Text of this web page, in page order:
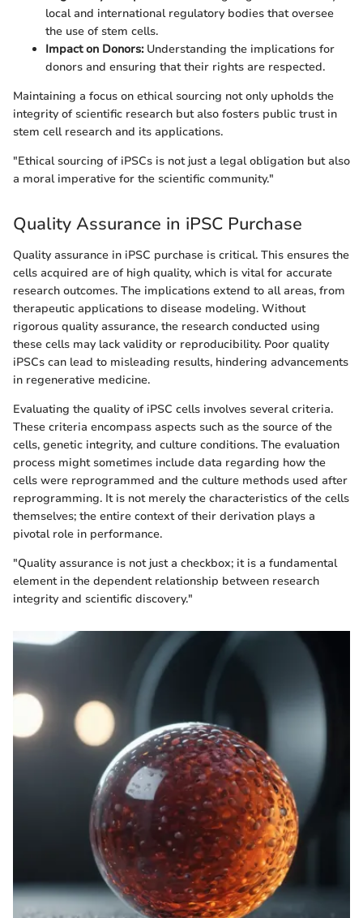
local and international regulatory bodies that oversee
the use of stem cells.
Impact on Donors:Understanding the implications for
donors and ensuring that their rights are respected.
Maintaining a focus on ethical sourcing not only upholds the
integrity of scientific research but also fosters public trust in
stem cell research and its applications.
"Ethical sourcing of iPSCs is not just a legal obligation but also
a moral imperative for the scientific community."
Quality Assurance in iPSC Purchase
Quality assurance in iPSC purchase is critical. This ensures the
cells acquired are of high quality, which is vital for accurate
research outcomes. The implications extend to all areas, from
therapeutic applications to disease modeling. Without
rigorous quality assurance, the research conducted using
these cells may lack validity or reproducibility. Poor quality
iPSCs can lead to misleading results, hindering advancements
in regenerative medicine.
Evaluating the quality of iPSC cells involves several criteria.
These criteria encompass aspects such as the source of the
cells, genetic integrity, and culture conditions. The evaluation
process might sometimes include data regarding how the
cells were reprogrammed and the culture methods used after
reprogramming. It is not merely the characteristics of the cells
themselves; the entire context of their derivation plays a
pivotal role in performance.
"Quality assurance is not just a checkbox; it is a fundamental
element in the dependent relationship between research
integrity and scientific discovery."